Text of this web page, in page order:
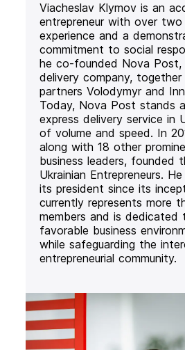
Viacheslav Klymov is an
entrepreneur with over
experience and a
commitment to social
he co-founded Nova Post,
delivery company,
partners Volodymyr and
Today, Nova Post stands
express delivery service in
of volume and speed. In
along with 18 other
business leaders, founded
Ukrainian Entrepreneurs.
its president since its
currently represents more
members and is dedicated
favorable business
while safeguarding the
entrepreneurial community.